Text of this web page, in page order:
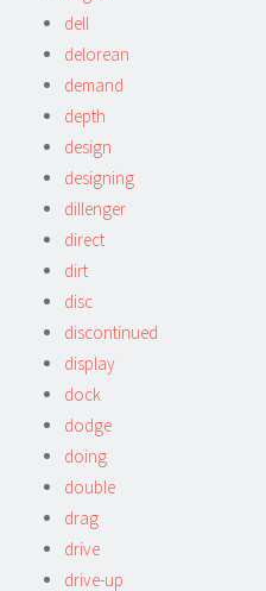
dell
delorean
demand
depth
design
designing
dillenger
direct
dirt
disc
discontinued
display
dock
dodge
doing
double
drag
drive
drive-up